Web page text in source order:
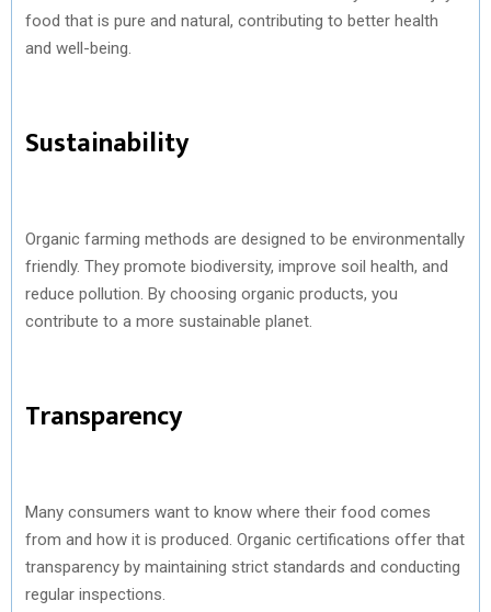
food that is pure and natural, contributing to better health
and well-being.
Sustainability
Organic farming methods are designed to be environmentally
friendly. They promote biodiversity, improve soil health, and
reduce pollution. By choosing organic products, you
contribute to a more sustainable planet.
Transparency
Many consumers want to know where their food comes
from and how it is produced. Organic certifications offer that
transparency by maintaining strict standards and conducting
regular inspections.